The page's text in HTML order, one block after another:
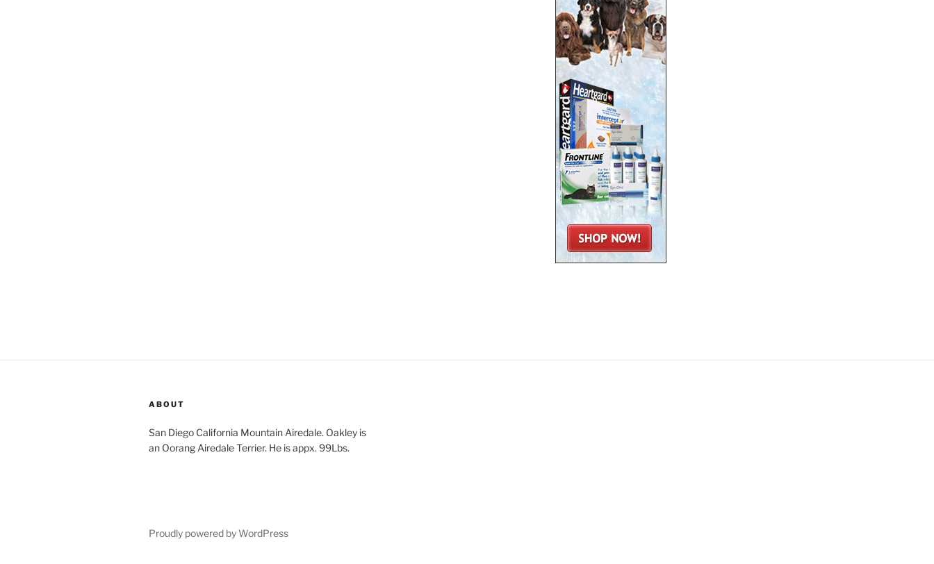
ABOUT
San Diego California Mountain Airedale. Oakley is
an Oorang Airedale Terrier. He is appx. 99Lbs.
Proudly powered by WordPress